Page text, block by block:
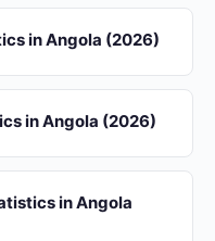
in Angola (2026)
in Angola (2026)
in Angola